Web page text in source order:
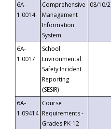
6A-
1.0014
Comprehensive
Management
Information
System
08/10/
6A-
1.0017
School
Environmental
Safety Incident
Reporting
(SESIR)
6A-
1.09414
Course
Requirements -
Grades PK-12